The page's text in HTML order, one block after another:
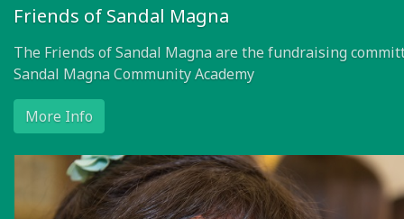
Friends of Sandal Magna
The Friends of Sandal Magna are the fundraising
Sandal Magna Community Academy
More Info